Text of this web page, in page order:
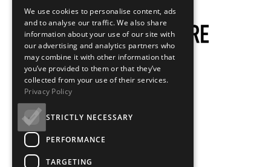
We use cookies to personalise content, ads
and to analyse our traffic. We also share
information about your use of our site with
our advertising and analytics partners who
may combine it with other information that
you’ve provided to them or that they’ve
collected from your use of their services.
Privacy Policy
STRICTLY NECESSARY
PERFORMANCE
TARGETING